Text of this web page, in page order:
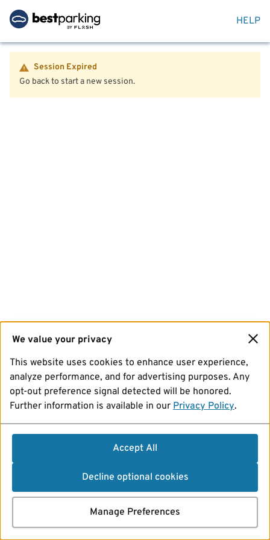
HELP
Session Expired
Go back to start a new session.
We value your privacy
This website uses cookies to enhance user experience,
analyze performance, and for advertising purposes. Any
opt-out preference signal detected will be honored.
Further information is available in our Privacy Policy.
Accept All
Decline optional cookies
Manage Preferences